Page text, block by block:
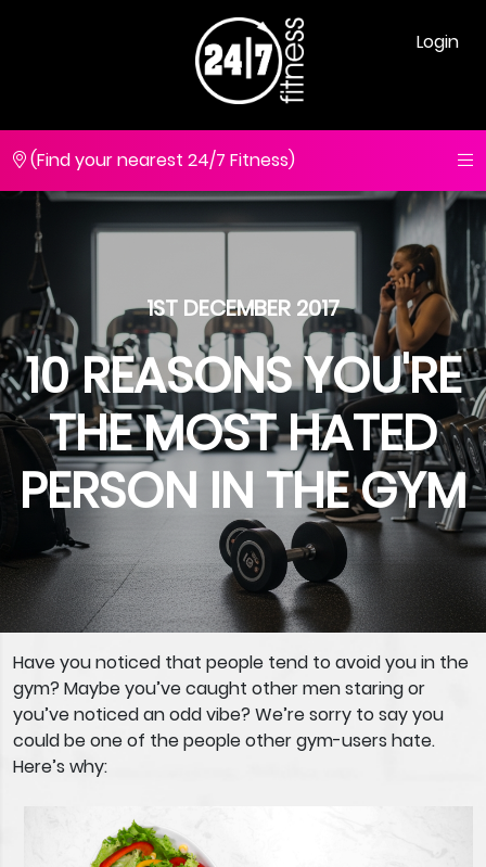
Login
(Find your nearest 24/7 Fitness)
1ST DECEMBER 2017
10 REASONS YOU'RE
THE MOST HATED
PERSON IN THE GYM
Have you noticed that people tend to avoid you in the
gym? Maybe you’ve caught other men staring or
you’ve noticed an odd vibe? We’re sorry to say you
could be one of the people other gym-users hate.
Here’s why: